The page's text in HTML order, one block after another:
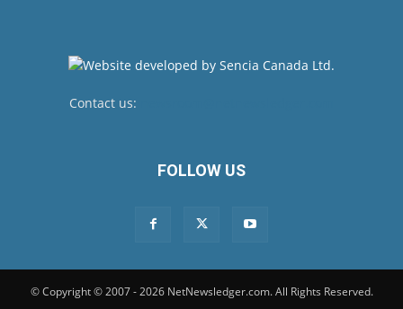
Contact us:
FOLLOW US
© Copyright © 2007 - 2026 NetNewsledger.com. All Rights Reserved.